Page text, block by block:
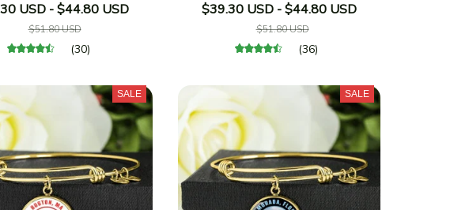
USD - $44.80 USD
$51.80 USD
(30)
$39.30 USD - $44.80 USD
$51.80 USD
(36)
SALE SALE